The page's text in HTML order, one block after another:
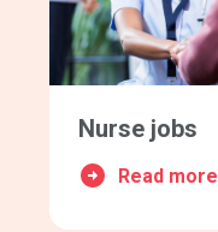
Nurse jobs
Read more